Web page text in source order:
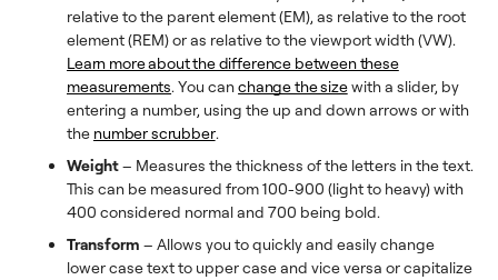
relative to the parent element (EM), as relative to the root
element (REM) or as relative to the viewport width (VW).
Learn more about the difference between these
measurements. You canchange the sizewith a slider, by
entering a number, using the up and down arrows or with
the number scrubber.
Weight– Measures the thickness of the letters in the text.
This can be measured from 100-900 (light to heavy) with
400 considered normal and 700 being bold.
Transform – Allows you to quickly and easily change
lower case text to upper case and vice versa or capitalize